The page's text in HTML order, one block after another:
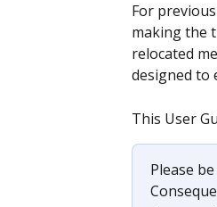
For
making the
relocated
designed to
This User
Please